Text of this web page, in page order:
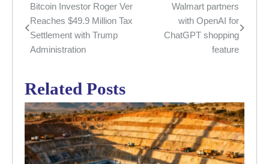
Post
navigation
Bitcoin Investor Roger Ver
Reaches $49.9 Million Tax
Settlement with Trump
Administration
Walmart partners
with OpenAI for
ChatGPT shopping
feature
Related Posts